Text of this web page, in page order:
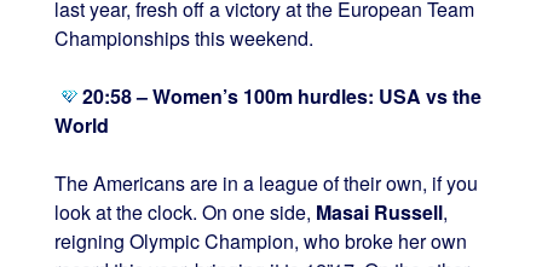
last year, fresh off a victory at the European Team
Championships this weekend.
20:58 – Women’s 100m hurdles: USA vs the
World
The Americans are in a league of their own, if you
look at the clock. On one side, Masai Russell,
reigning Olympic Champion, who broke her own